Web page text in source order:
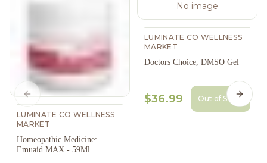
LUMINATE CO WELLNESS
MARKET
Homeopathic Medicine:
Emuaid MAX - 59Ml
No image
LUMINATE CO WELLNESS
MARKET
Doctors Choice, DMSO Gel
$36.99 Out of Stock
Previous slide Next